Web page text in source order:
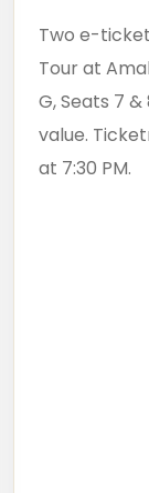
Two e-
Tour at
G, Seats 7
value.
at 7:30 PM.